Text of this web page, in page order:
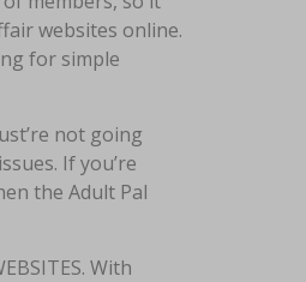
websites online.
for simple
not going
If you’re
the Adult Pal
With